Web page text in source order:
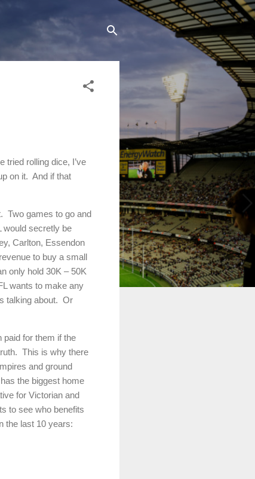
tried rolling dice, I’ve
on it. And if that
Two games to go and
would secretly be
Carlton, Essendon
to buy a small
only hold 30K – 50K
wants to make any
talking about. Or
paid for them if the
This is why there
and ground
the biggest home
for Victorian and
to see who benefits
the last 10 years: